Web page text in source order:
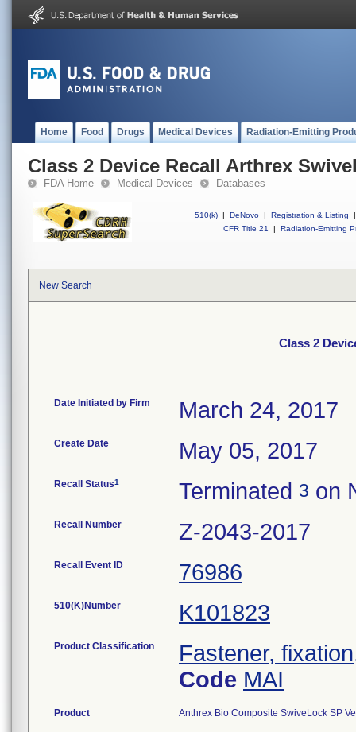
Home Food Drugs Medical Devices Radiation-Emitting
Class 2 Device Recall Arthrex
FDA Home Medical Devices Databases
510(k) | DeNovo | Registration & Listing
|
CFR Title 21
| Radiation-Emitting
New Search
Class 2
Date Initiated by Firm March 24, 2017
Create Date May 05, 2017
Recall Status1 Terminated 3 on
Recall Number Z-2043-2017
Recall Event ID 76986
510(K)Number K101823
Product Classification
Fastener,
Code MAI
Product Anthrex Bio Composite SwiveLock SP